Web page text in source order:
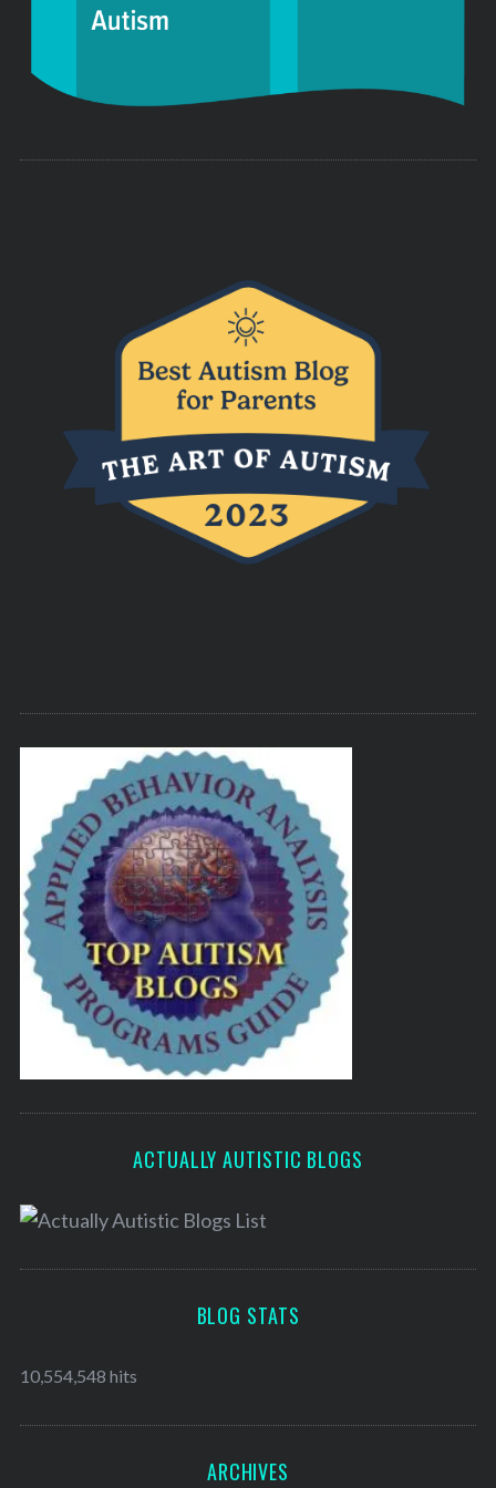
ACTUALLY AUTISTIC BLOGS
BLOG STATS
10,554,548 hits
ARCHIVES